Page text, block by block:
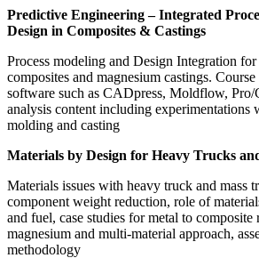
Predictive Engineering – Integrated
Design in Composites & Castings
Process modeling and Design Integration
composites and magnesium castings.
software such as CADpress, Moldflow, Pro/
analysis content including
molding and casting
Materials by Design for Heavy Trucks
Materials issues with heavy truck and mass
component weight reduction, role of
and fuel, case studies for metal to composite
magnesium and multi-material approach,
methodology